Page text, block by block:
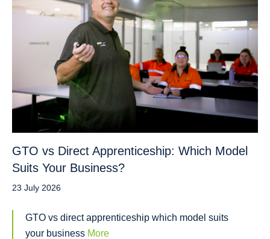
GTO vs Direct Apprenticeship: Which Model
Suits Your Business?
23 July 2026
GTO vs direct apprenticeship which model suits
your business More